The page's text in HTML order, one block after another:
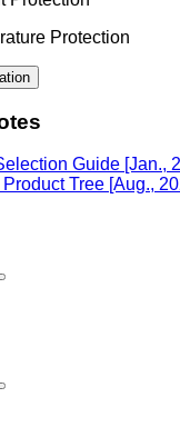
Protection
Guide [Jan.,
Tree [Aug.,